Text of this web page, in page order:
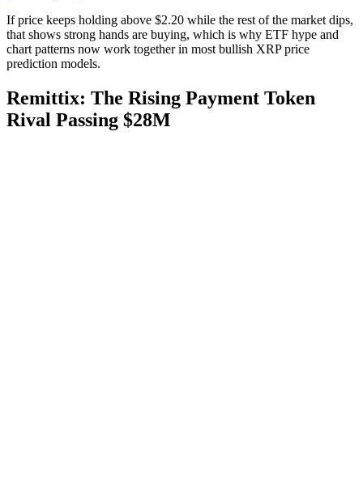
If price keeps holding above $2.20 while the rest of the market dips,
that shows strong hands are buying, which is why ETF hype and
chart patterns now work together in most bullish XRP price
prediction models.
Remittix: The Rising Payment Token
Rival Passing $28M